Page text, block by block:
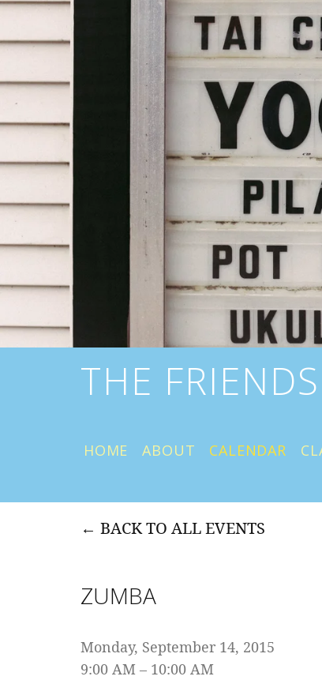
THE
HOME ABOUT CALENDAR
BACK TO ALL EVENTS
ZUMBA
Monday, September 14, 2015
9:00 AM
10:00 AM